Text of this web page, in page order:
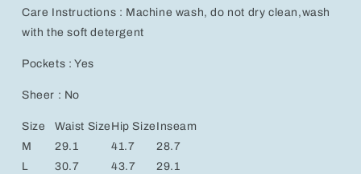
Care Instructions : Machine wash, do not dry clean,wash
with the soft detergent
Pockets : Yes
Sheer : No
Size Waist Size Hip Size Inseam
M
29.1 41.7
28.7
L
30.7 43.7
29.1